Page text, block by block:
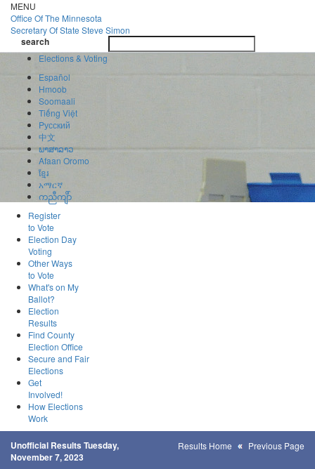
Skip
to
main
content
MENU
Office OfThe Minnesota
Secretary Of State Steve Simon
search
search
Elections & Voting
Español
Hmoob
Soomaali
Tiếng Việt
Pусский
中文
ພາສາລາວ
Afaan Oromo
ខ្មែរ
አማርኛ
ကညီကျိာ်
Register
to Vote
Election Day
Voting
Other Ways
to Vote
What's on My
Ballot?
Election
Results
Find County
Election Office
Secure and Fair
Elections
Get
Involved!
How Elections
Work
Unofficial Results Tuesday,
November 7, 2023
Results Home Previous Page